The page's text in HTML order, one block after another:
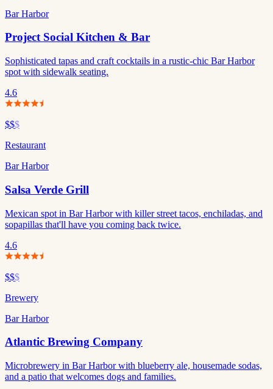
Bar Harbor
Project Social Kitchen & Bar
Sophisticated tapas and craft cocktails in a rustic-chic Bar Harbor
spot with sidewalk seating.
4.6
$$$
Restaurant
Bar Harbor
Salsa Verde Grill
Mexican spot in Bar Harbor with killer street tacos, enchiladas, and
sopapillas that'll have you coming back twice.
4.6
$$$
Brewery
Bar Harbor
Atlantic Brewing Company
Microbrewery in Bar Harbor with blueberry ale, housemade sodas,
and a patio that welcomes dogs and families.